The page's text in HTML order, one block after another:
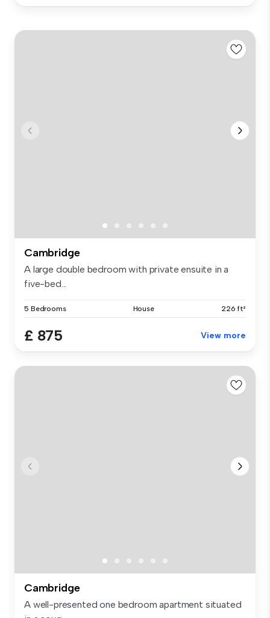
Cambridge
A large double bedroom with private ensuite in a
five-bed...
5 Bedrooms House 226 ft²
£ 875 View more
Cambridge
A well-presented one bedroom apartment situated